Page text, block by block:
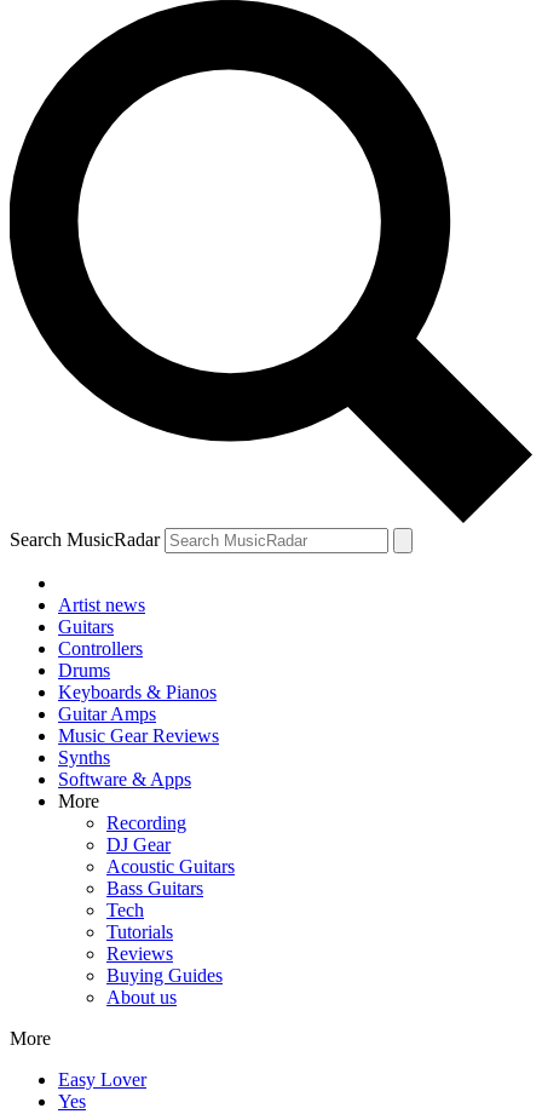
Search MusicRadar
Artist news
Guitars
Controllers
Drums
Keyboards & Pianos
Guitar Amps
Music Gear Reviews
Synths
Software & Apps
More
Recording
DJ Gear
Acoustic Guitars
Bass Guitars
Tech
Tutorials
Reviews
Buying Guides
About us
More
Easy Lover
Yes